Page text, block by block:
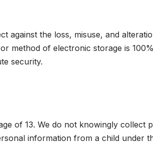
against the loss, misuse, and
method of electronic storage is
security.
of 13. We do not knowingly
information from a child under